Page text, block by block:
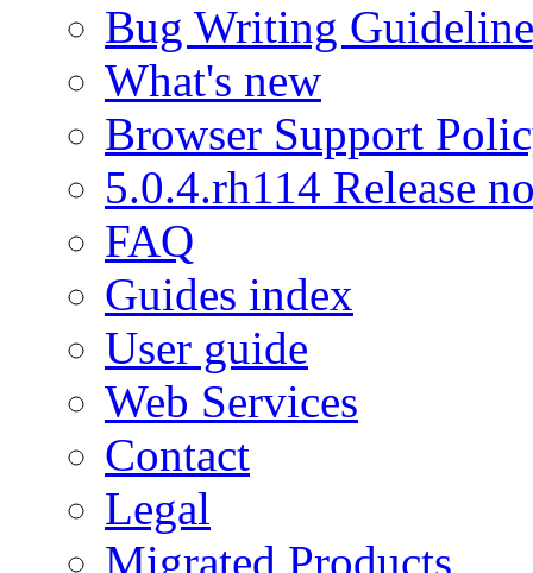
Bug Writing
What's new
Browser Support
5.0.4.rh114 Release
FAQ
Guides index
User guide
Web Services
Contact
Legal
Migrated Products